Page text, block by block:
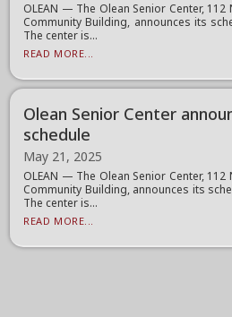
OLEAN — The Olean Senior Center, 112
Community Building, announces its
The center is...
READ MORE...
Olean Senior Center
schedule
May 21, 2025
OLEAN — The Olean Senior Center, 112
Community Building, announces its
The center is...
READ MORE...